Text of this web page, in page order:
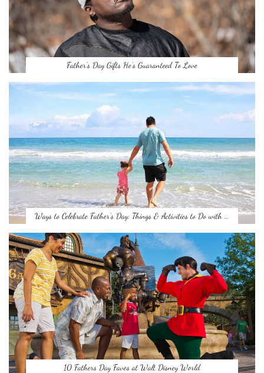
Father’s Day Gifts He’s Guaranteed To Love
Ways to Celebrate Father’s Day: Things & Activities to Do with …
10 Fathers Day Faves at Walt Disney World